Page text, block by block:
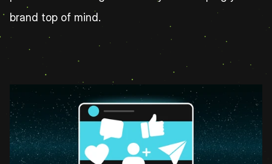
brand top of mind.